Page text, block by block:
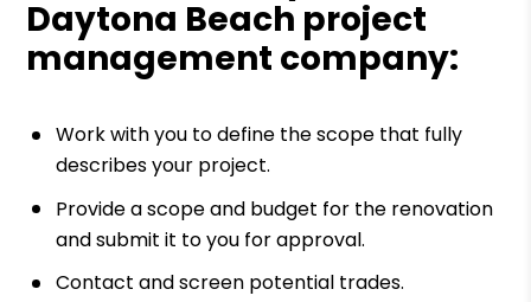
Daytona Beach project
management company:
Work with you to define the scope that fully
describes your project.
Provide a scope and budget for the renovation
and submit it to you for approval.
Contact and screen potential trades.